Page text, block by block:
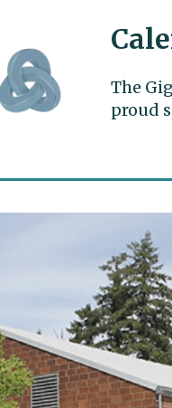
The
proud